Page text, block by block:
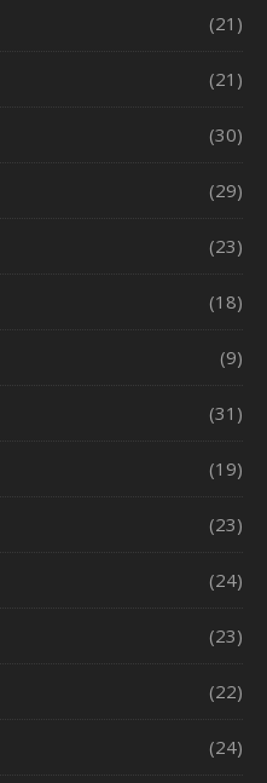
(21)
(21)
(30)
(29)
(23)
(18)
(9)
(31)
(19)
(23)
(24)
(23)
(22)
(24)